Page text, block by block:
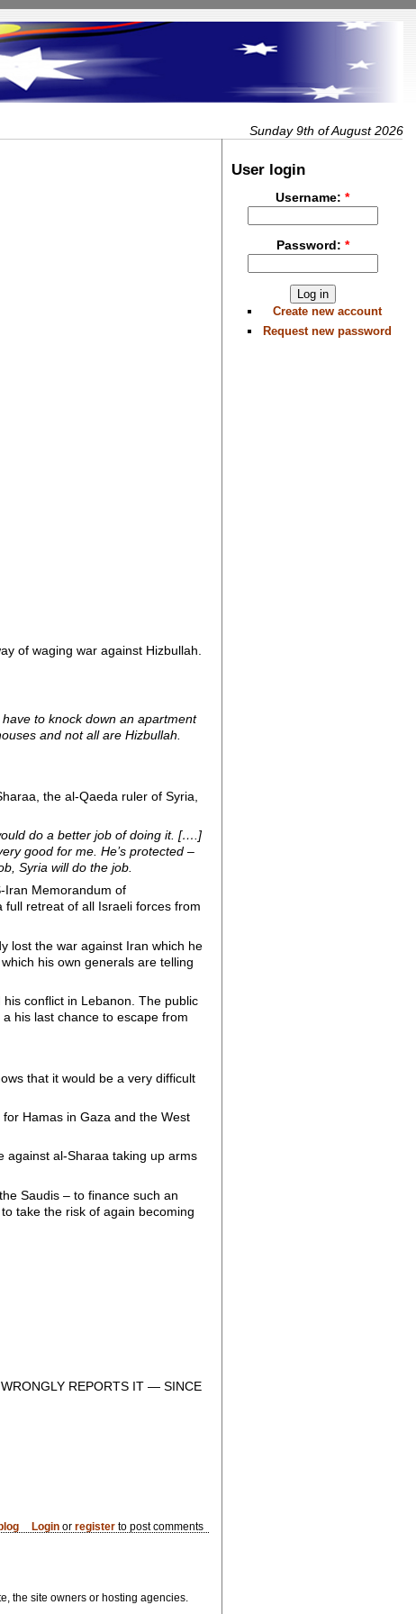
Sunday 9th of August 2026
of waging war against Hizbullah.
to knock down an apartment
and not all are Hizbullah.
the al-Qaeda ruler of Syria,
do a better job of doing it. [….]
good for me. He’s protected –
Syria will do the job.
Iran Memorandum of
full retreat of all Israeli forces from
lost the war against Iran which he
his own generals are telling
conflict in Lebanon. The public
his last chance to escape from
that it would be a very difficult
Hamas in Gaza and the West
against al-Sharaa taking up arms
Saudis – to finance such an
take the risk of again becoming
REPORTS IT — SINCE
Login orregister to post comments
the site owners or hosting agencies.
User login
Username:*
Password: *
Create new account
Request new password